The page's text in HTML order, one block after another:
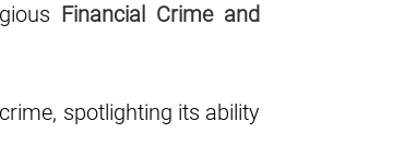
Financial Crime and
spotlighting its ability